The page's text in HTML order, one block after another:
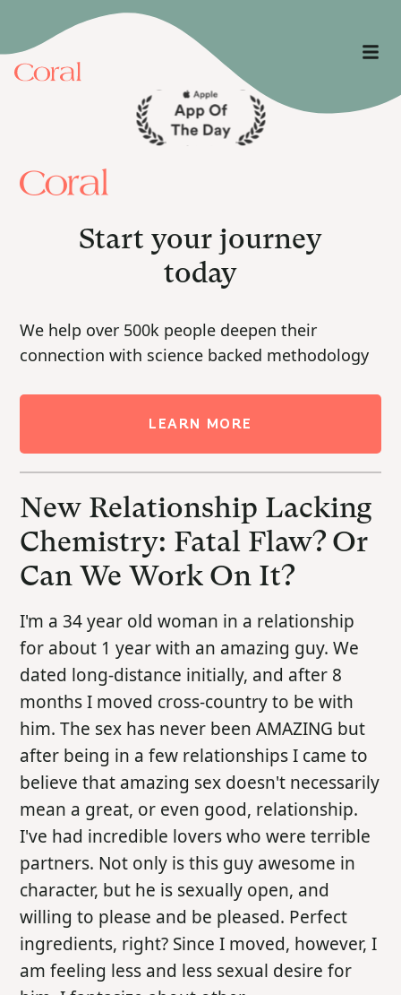
Start your journey
today
We help over 500k people deepen their
connection with science backed methodology
LEARN MORE
New Relationship Lacking
Chemistry: Fatal Flaw? Or
Can We Work On It?
I'm a 34 year old woman in a relationship
for about 1 year with an amazing guy. We
dated long-distance initially, and after 8
months I moved cross-country to be with
him. The sex has never been AMAZING but
after being in a few relationships I came to
believe that amazing sex doesn't necessarily
mean a great, or even good, relationship.
I've had incredible lovers who were terrible
partners. Not only is this guy awesome in
character, but he is sexually open, and
willing to please and be pleased. Perfect
ingredients, right? Since I moved, however, I
am feeling less and less sexual desire for